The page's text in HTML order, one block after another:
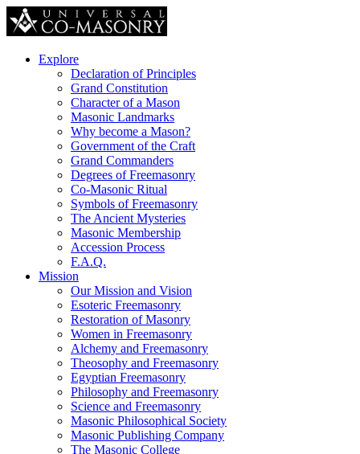
Explore
Declaration of Principles
Grand Constitution
Character of a Mason
Masonic Landmarks
Why become a Mason?
Government of the Craft
Grand Commanders
Degrees of Freemasonry
Co-Masonic Ritual
Symbols of Freemasonry
The Ancient Mysteries
Masonic Membership
Accession Process
F.A.Q.
Mission
Our Mission and Vision
Esoteric Freemasonry
Restoration of Masonry
Women in Freemasonry
Alchemy and Freemasonry
Theosophy and Freemasonry
Egyptian Freemasonry
Philosophy and Freemasonry
Science and Freemasonry
Masonic Philosophical Society
Masonic Publishing Company
The Masonic College